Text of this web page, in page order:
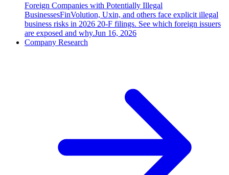
Foreign Companies with Potentially Illegal
BusinessesFinVolution, Uxin, and others face explicit illegal
business risks in 2026 20-F filings. See which foreign issuers
are exposed and why.Jun 16, 2026
Company Research